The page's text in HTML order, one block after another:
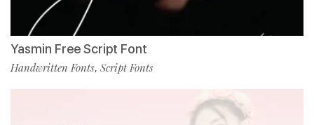
Yasmin Free Script Font
Handwritten Fonts, Script Fonts